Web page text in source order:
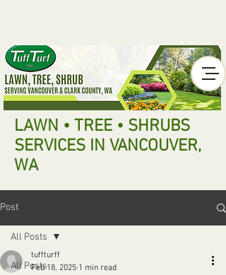
LAWN • TREE • SHRUBS
SERVICES IN VANCOUVER,
WA
Post
All Posts
All Posts
tuffturff
Feb 18, 2025 1 min read